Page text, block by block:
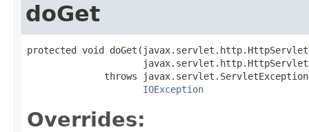
doGet
protected void
throws
IOException
Overrides: